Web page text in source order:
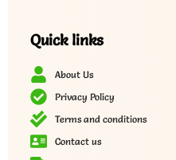
Quick links
About Us
Privacy Policy
Terms and conditions
Contact us